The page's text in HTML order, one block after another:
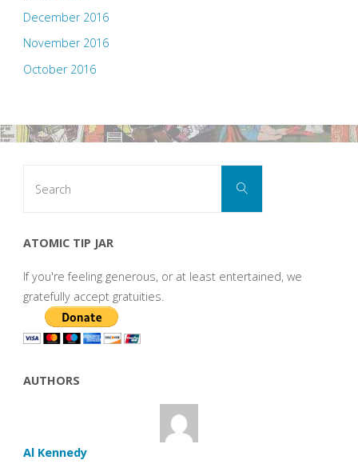
December 2016
November 2016
October 2016
Search
ATOMIC TIP JAR
If you're feeling generous, or at least entertained, we
gratefully accept gratuities.
AUTHORS
Al Kennedy